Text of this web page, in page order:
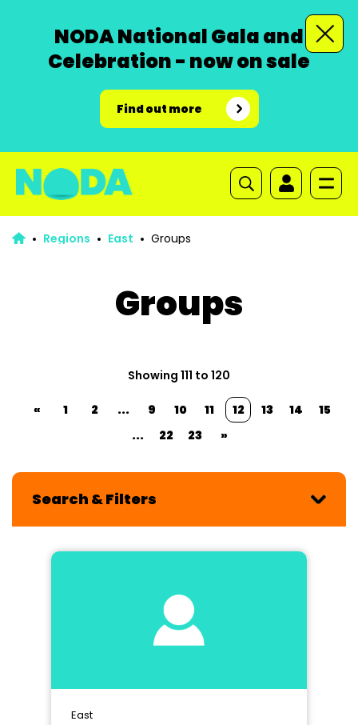
NODA National Gala and
Celebration - now on sale
Find out more
Regions East Groups
Groups
Showing 111 to 120
« 1 2 ... 9 10 11 12 13 14
15
...
22 23 »
Search & Filters
East